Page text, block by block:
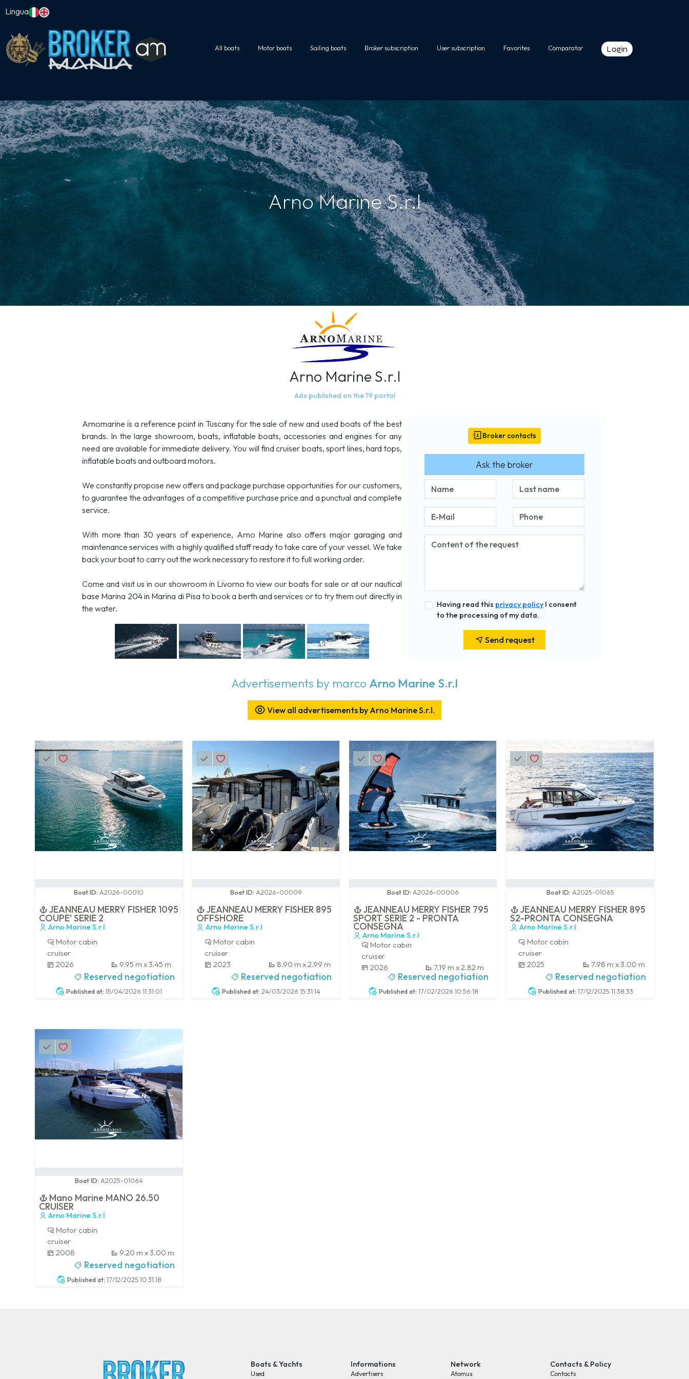
Lingua
All boats Motor boats Sailing boats Broker subscription User subscription Favorites Comparator Login
Arno Marine S.r.l
Arno Marine S.r.l
Ads published on the 19 portal
Arnomarine is a reference point in Tuscany for the sale of new and used boats of the best
brands. In the large showroom, boats, inflatable boats, accessories and engines for any
need are available for immediate delivery. You will find cruiser boats, sport lines, hard tops,
inflatable boats and outboard motors.
We constantly propose new offers and package purchase opportunities for our customers,
to guarantee the advantages of a competitive purchase price and a punctual and complete
service.
With more than 30 years of experience, Arno Marine also offers major garaging and
maintenance services with a highly qualified staff ready to take care of your vessel. We take
back your boat to carry out the work necessary to restore it to full working order.
Come and visit us in our showroom in Livorno to view our boats for sale or at our nautical
base Marina 204 in Marina di Pisa to book a berth and services or to try them out directly in
the water.
Broker contacts
Ask the broker
Having read this privacy policy I consent
to the processing of my data.
Send request
Advertisements by marco Arno Marine S.r.l
View all advertisements by Arno Marine S.r.l.
Published at: 15/04/2026 11:31:01
Boat ID: A2026-00010
JEANNEAU MERRY FISHER 1095
COUPE' SERIE 2
Arno Marine S.r.l
Motor cabin
cruiser
2026
9.95 m x 3.45 m
Reserved negotiation
Published at: 24/03/2026 15:31:14
Boat ID: A2026-00009
JEANNEAU MERRY FISHER 895
OFFSHORE
Arno Marine S.r.l
Motor cabin
cruiser
2023
8.90 m x 2.99 m
Reserved negotiation
Published at: 17/02/2026 10:56:18
Boat ID: A2026-00006
JEANNEAU MERRY FISHER 795
SPORT SERIE 2 - PRONTA
CONSEGNA
Arno Marine S.r.l
Motor cabin
cruiser
2026
7.19 m x 2.82 m
Reserved negotiation
Published at: 17/12/2025 11:38:33
Boat ID: A2025-01065
JEANNEAU MERRY FISHER 895
S2-PRONTA CONSEGNA
Arno Marine S.r.l
Motor cabin
cruiser
2025
7.98 m x 3.00 m
Reserved negotiation
Published at: 17/12/2025 10:31:18
Boat ID: A2025-01064
Mano Marine MANO 26.50
CRUISER
Arno Marine S.r.l
Motor cabin
cruiser
2008
9.20 m x 3.00 m
Reserved negotiation
Boats & Yachts
Used
Informations
Advertisers
Network
Atomus
Contacts & Policy
Contacts